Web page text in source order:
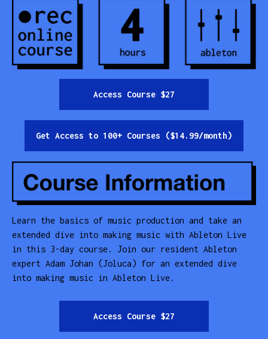
Login
Access Course $27
Get Access to 100+ Courses ($14.99/month)
Learn the basics of music production and take an
extended dive into making music with Ableton Live
in this 3-day course. Join our resident Ableton
expert Adam Johan (Joluca) for an extended dive
into making music in Ableton Live.
Access Course $27